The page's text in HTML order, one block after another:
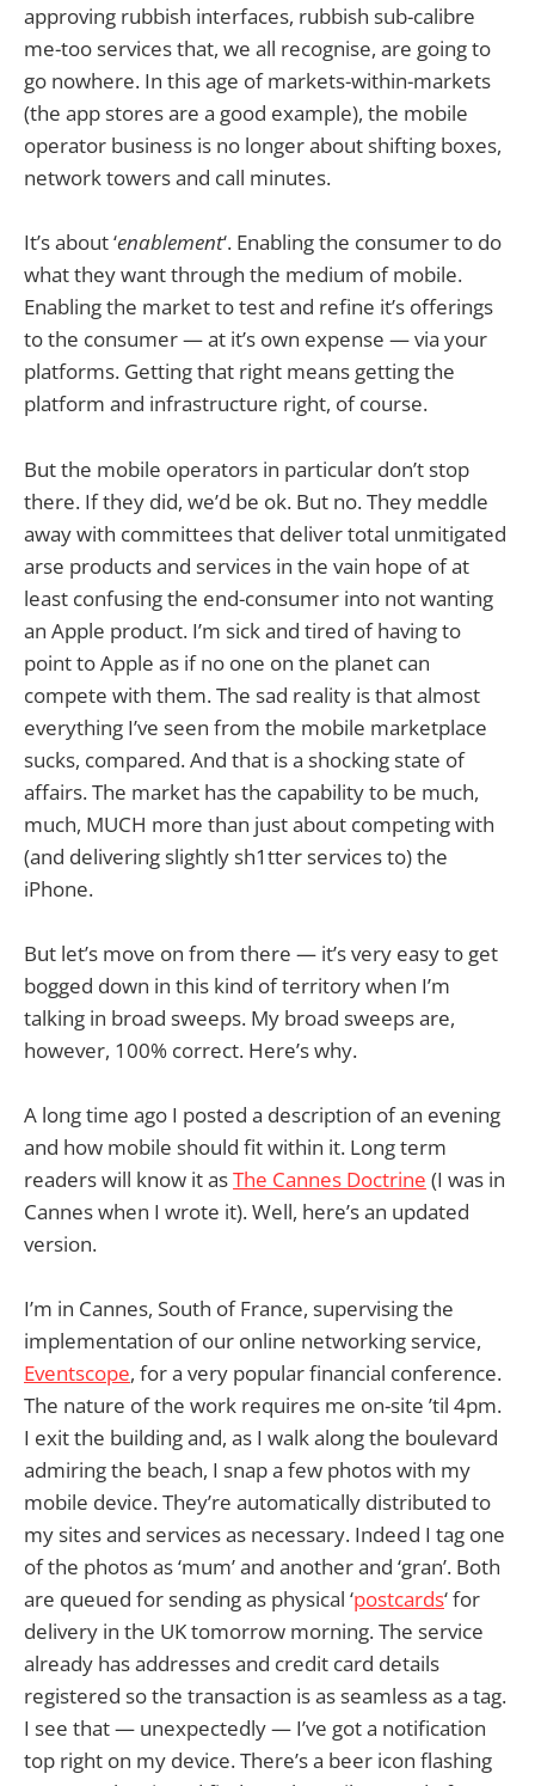
approving rubbish interfaces, rubbish sub-calibre
me-too services that, we all recognise, are going to
go nowhere. In this age of markets-within-markets
(the app stores are a good example), the mobile
operator business is no longer about shifting boxes,
network towers and call minutes.
It’s about ‘enablement‘. Enabling the consumer to do
what they want through the medium of mobile.
Enabling the market to test and refine it’s offerings
to the consumer — at it’s own expense — via your
platforms. Getting that right means getting the
platform and infrastructure right, of course.
But the mobile operators in particular don’t stop
there. If they did, we’d be ok. But no. They meddle
away with committees that deliver total unmitigated
arse products and services in the vain hope of at
least confusing the end-consumer into not wanting
an Apple product. I’m sick and tired of having to
point to Apple as if no one on the planet can
compete with them. The sad reality is that almost
everything I’ve seen from the mobile marketplace
sucks, compared. And that is a shocking state of
affairs. The market has the capability to be much,
much, MUCH more than just about competing with
(and delivering slightly sh1tter services to) the
iPhone.
But let’s move on from there — it’s very easy to get
bogged down in this kind of territory when I’m
talking in broad sweeps. My broad sweeps are,
however, 100% correct. Here’s why.
A long time ago I posted a description of an evening
and how mobile should fit within it. Long term
readers will know it asThe Cannes Doctrine (I was in
Cannes when I wrote it). Well, here’s an updated
version.
I’m in Cannes, South of France, supervising the
implementation of our online networking service,
Eventscope, for a very popular financial conference.
The nature of the work requires me on-site ’til 4pm.
I exit the building and, as I walk along the boulevard
admiring the beach, I snap a few photos with my
mobile device. They’re automatically distributed to
my sites and services as necessary. Indeed I tag one
of the photos as ‘mum’ and another and ‘gran’. Both
are queued for sending as physical ‘postcards‘ for
delivery in the UK tomorrow morning. The service
already has addresses and credit card details
registered so the transaction is as seamless as a tag.
I see that — unexpectedly — I’ve got a notification
top right on my device. There’s a beer icon flashing